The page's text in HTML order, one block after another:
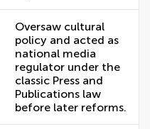
Oversaw cultural
policy and acted as
national media
regulator under the
classic Press and
Publications law
before later reforms.